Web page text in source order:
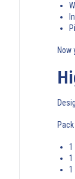
Now
1
1
1